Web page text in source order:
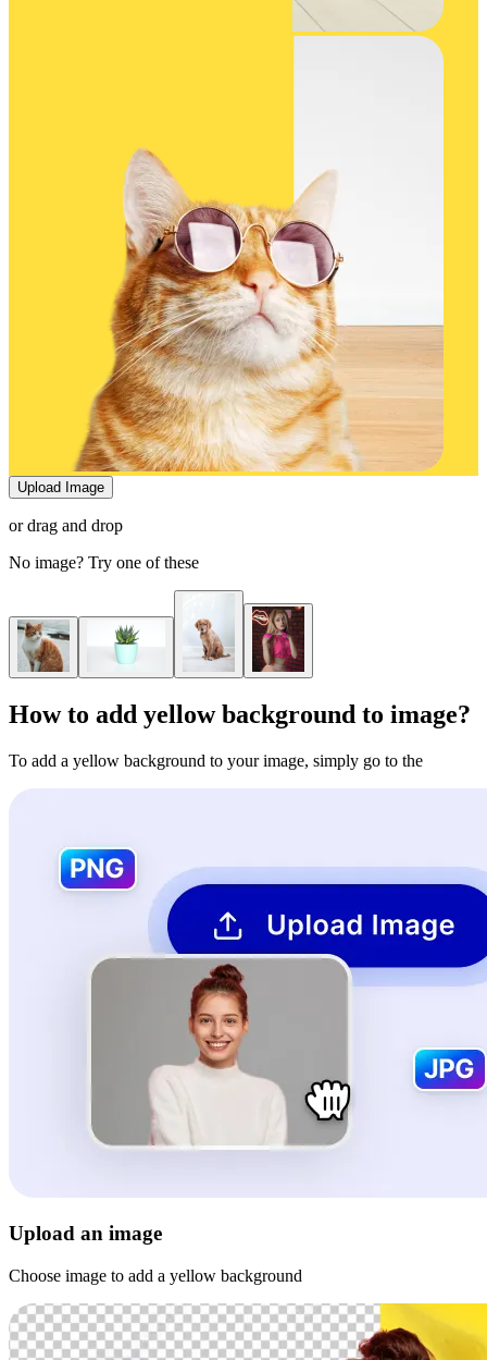
Upload Image
or drag and drop
No image? Try one of these
How to add yellow background to image?
To add a yellow background to your image, simply go to the
Upload an image
Choose image to add a yellow background